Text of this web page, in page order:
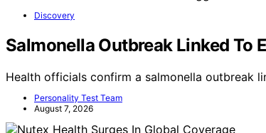
Discovery
Salmonella Outbreak Linked To
Health officials confirm a salmonella outbreak
Personality Test Team
August 7, 2026